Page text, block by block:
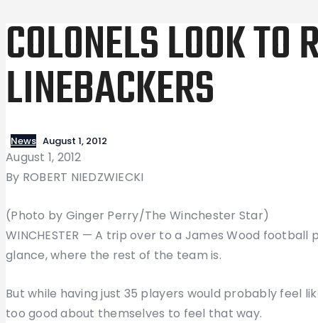
COLONELS LOOK TO
LINEBACKERS
News August 1, 2012
August 1, 2012
By ROBERT NIEDZWIECKI
(Photo by Ginger Perry/The Winchester Star)
WINCHESTER — A trip over to a James Wood
glance, where the rest of the team is.
But while having just 35 players would probably feel
too good about themselves to feel that way.